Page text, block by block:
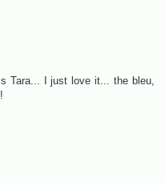
Tara... I just love it... the bleu,